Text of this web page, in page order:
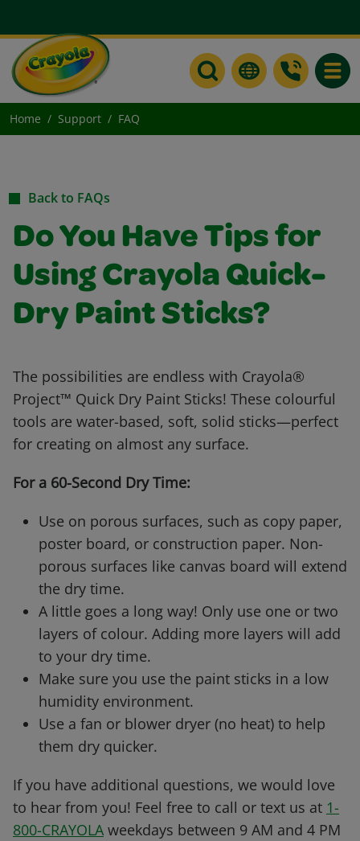
Home Support FAQ
Back to FAQs
Do You Have Tips for
Using Crayola Quick-
Dry Paint Sticks?
The possibilities are endless with Crayola®
Project™ Quick Dry Paint Sticks! These colourful
tools are water-based, soft, solid sticks—perfect
for creating on almost any surface.
For a 60-Second Dry Time:
Use on porous surfaces, such as copy paper,
poster board, or construction paper. Non-
porous surfaces like canvas board will extend
the dry time.
A little goes a long way! Only use one or two
layers of colour. Adding more layers will add
to your dry time.
Make sure you use the paint sticks in a low
humidity environment.
Use a fan or blower dryer (no heat) to help
them dry quicker.
If you have additional questions, we would love
to hear from you! Feel free to call or text us at 1-
800-CRAYOLA weekdays between 9 AM and 4 PM